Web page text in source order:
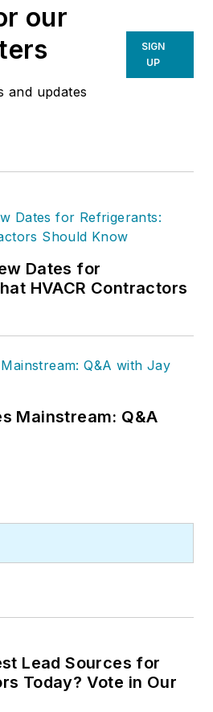
our
and updates
SIGN
UP
Dates for
HVACR Contractors
Mainstream: Q&A
Lead Sources for
Today? Vote in Our